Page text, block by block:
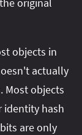
objects in
actually
Most objects
identity hash
are only